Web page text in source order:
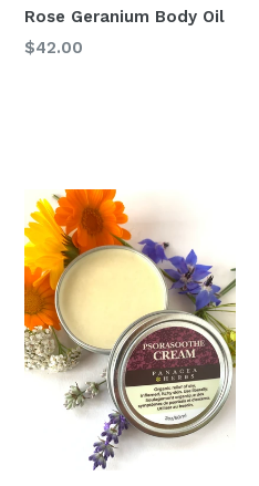
Rose Geranium Body Oil
Regular
$42.00